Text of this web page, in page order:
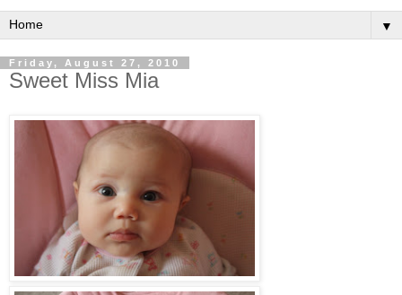
▼
Friday, August 27, 2010
Sweet Miss Mia